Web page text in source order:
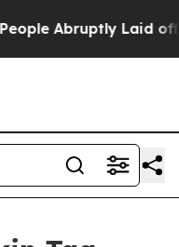
off “Simply a